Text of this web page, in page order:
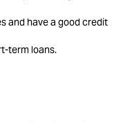
and have a good credit
term loans.